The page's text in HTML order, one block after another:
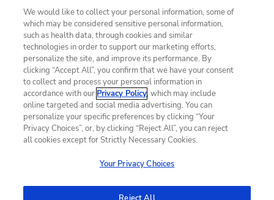
SITE MAP
Terms of Use
Privacy Policy
Contact us
SPARK, SPARK THERAPEUTICS and its Design, LUXTURNA,
GENERATION PATIENT SERVICES, MLMT, and MULTI-
Therapeutics, Inc., in the United States and other countries.
We would like to collect your personal information, some of
which may be considered sensitive personal information,
such as health data, through cookies and similar
technologies in order to support our marketing efforts,
personalize the site, and improve its performance. By
clicking “Accept All”, you confirm that we have your consent
to collect and process your personal information in
accordance with our Privacy Policy, which may include
online targeted and social media advertising. You can
personalize your specific preferences by clicking “Your
Privacy Choices”, or, by clicking “Reject All”, you can reject
all cookies except for Strictly Necessary Cookies.
Your Privacy Choices